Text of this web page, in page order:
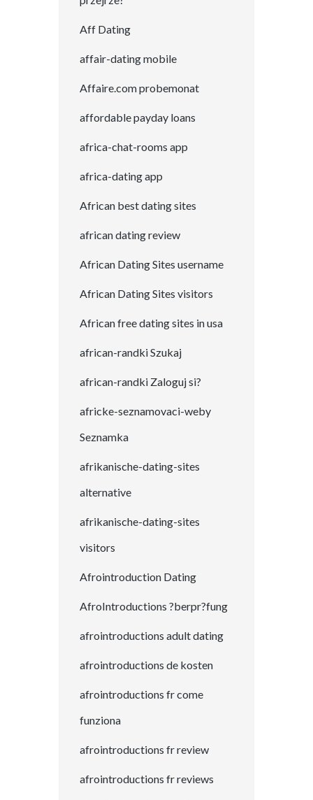
Aff Dating
affair-dating mobile
Affaire.com probemonat
affordable payday loans
africa-chat-rooms app
africa-dating app
African best dating sites
african dating review
African Dating Sites username
African Dating Sites visitors
African free dating sites in usa
african-randki Szukaj
african-randki Zaloguj si?
africke-seznamovaci-weby
Seznamka
afrikanische-dating-sites
alternative
afrikanische-dating-sites
visitors
Afrointroduction Dating
AfroIntroductions ?berpr?fung
afrointroductions adult dating
afrointroductions de kosten
afrointroductions fr come
funziona
afrointroductions fr review
afrointroductions fr reviews